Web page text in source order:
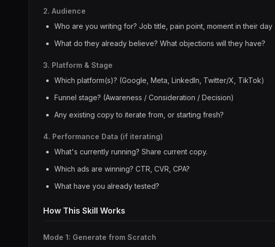
2. Audience
Who are you writing for? Job title, pain point, moment in their day
What do they already believe? What objections will they have?
3. Platform & Stage
Which platform(s)? (Google, Meta, LinkedIn, Twitter/X, TikTok)
Funnel stage? (Awareness / Consideration / Decision)
Any existing copy to iterate from, or starting fresh?
4. Performance Data (if iterating)
What's currently running? Share current copy.
Which ads are winning? CTR, CVR, CPA?
What have you already tested?
How This Skill Works
Mode 1: Generate from Scratch